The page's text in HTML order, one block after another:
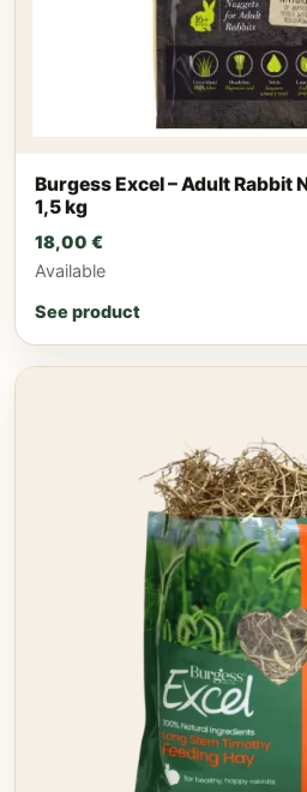
Burgess Excel – Adult Rabbit
1,5 kg
18,00 €
Available
See product